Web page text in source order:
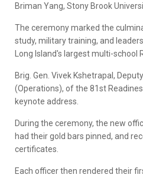
Briman Yang, Stony Brook
The ceremony marked the
study, military training, and
Long Island's largest multi-school
Brig. Gen. Vivek Kshetrapal,
(Operations), of the 81st
keynote address.
During the ceremony, the new
had their gold bars pinned, and
certificates.
Each officer then rendered their